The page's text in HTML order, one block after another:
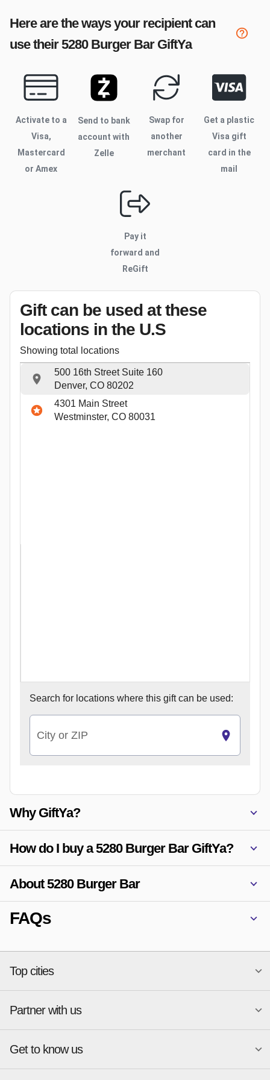
Here are the ways your recipient can
use their5280 Burger BarGiftYa
Activate to a
Visa,
Mastercard
or Amex
Send to bank
account with
Zelle
Swap for
another
merchant
Get a plastic
Visa gift
card in the
mail
Pay it
forward and
ReGift
Gift can be used at these
locations in the U.S
Showing total locations
500 16th Street Suite 160
Denver, CO 80202
4301 Main Street
Westminster, CO 80031
Search for locations where this gift can be used:
City or ZIP
Why GiftYa?
How do I buy a 5280 Burger Bar GiftYa?
About 5280 Burger Bar
FAQs
Top cities
National merchants
Atlanta
Austin
Charlotte
New York
Phoenix
Partner with us
Start a Gift Card Program
Merchant Portal login
Get to know us